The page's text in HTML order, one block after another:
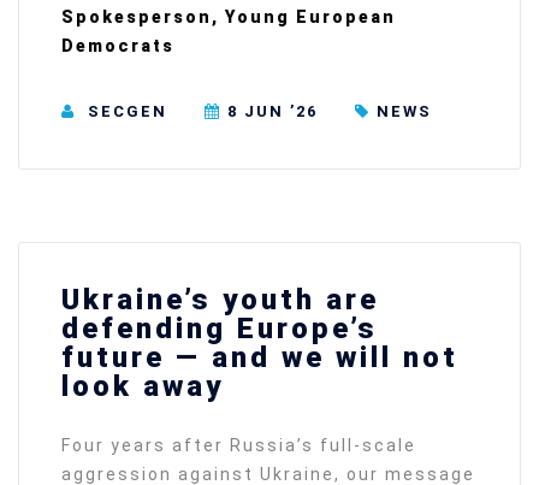
Spokesperson, Young European
Democrats
SECGEN 8 JUN ’26 NEWS
Ukraine’s youth are
defending Europe’s
future — and we will not
look away
Four years after Russia’s full-scale
aggression against Ukraine, our message